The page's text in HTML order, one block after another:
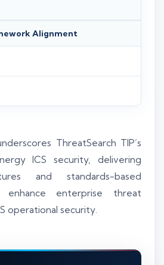
Alignment
ThreatSearch TIP’s
ICS security, delivering
and standards-based
enterprise threat
operational security.